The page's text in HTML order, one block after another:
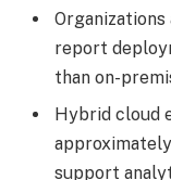
report
than on-
Hybrid cloud
approximately
support